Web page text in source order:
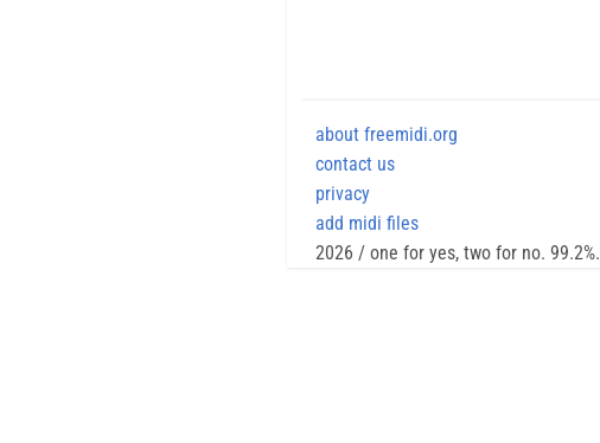
about freemidi.org
contact us
privacy
add midi files
2026 / one for yes, two for no. 99.2%.